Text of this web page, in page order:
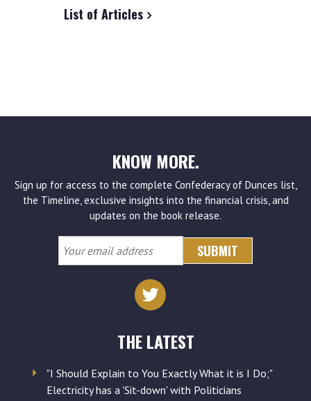
List of Articles
KNOW MORE.
Sign up for access to the complete Confederacy of Dunces list,
the Timeline, exclusive insights into the financial crisis, and
updates on the book release.
Your
email
THE LATEST
"I Should Explain to You Exactly What it is I Do;"
Electricity has a 'Sit-down' with Politicians